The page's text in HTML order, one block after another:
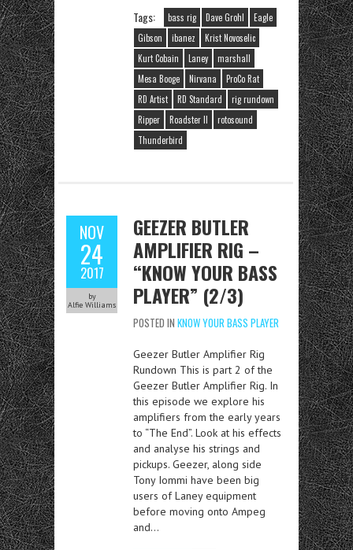
Tags: bass rig Dave Grohl
Eagle
Gibson
ibanez
Krist Novoselic
Kurt Cobain
Laney
marshall
Mesa Booge
Nirvana
ProCo Rat
RD Artist
RD Standard
rig rundown
Ripper
Roadster II
rotosound
Thunderbird
NOV
24
2017
by
Alfie Williams
GEEZER BUTLER
AMPLIFIER RIG –
“KNOW YOUR BASS
PLAYER” (2/3)
POSTED IN KNOW YOUR BASS PLAYER
Geezer Butler Amplifier Rig
Rundown This is part 2 of the
Geezer Butler Amplifier Rig. In
this episode we explore his
amplifiers from the early years
to “The End”. Look at his effects
and analyse his strings and
pickups. Geezer, along side
Tony Iommi have been big
users of Laney equipment
before moving onto Ampeg
and…